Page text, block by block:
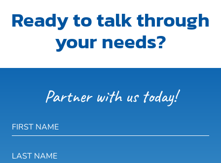
Ready to talk through
your needs?
Partner with us today!